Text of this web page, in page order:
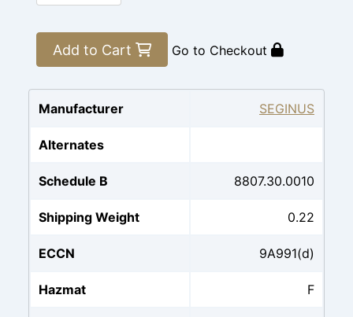
Add to Cart Go to Checkout
Manufacturer SEGINUS
Alternates
Schedule B 8807.30.0010
Shipping Weight 0.22
ECCN 9A991(d)
Hazmat F